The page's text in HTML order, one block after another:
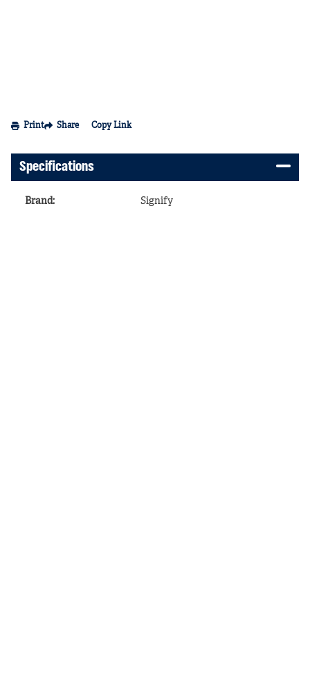
Print Share Copy Link
Specifications
Brand: Signify